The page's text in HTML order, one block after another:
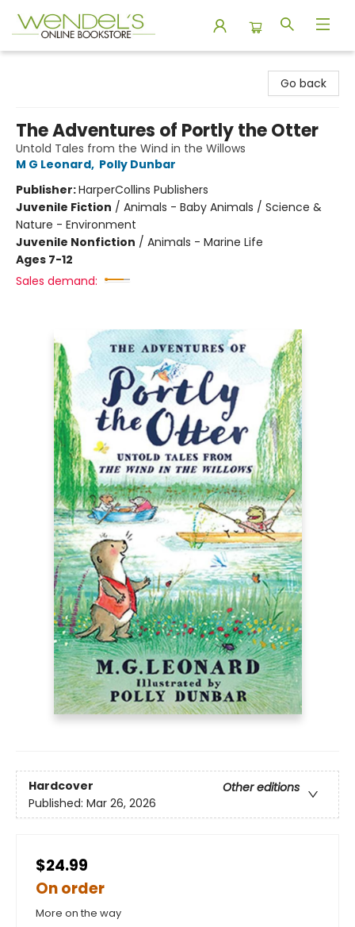
Go back
The Adventures of Portly the Otter
Untold Tales from the Wind in the Willows
M G Leonard, Polly Dunbar
Publisher:HarperCollins Publishers
Juvenile Fiction / Animals - Baby Animals / Science &
Nature - Environment
Juvenile Nonfiction / Animals - Marine Life
Ages 7-12
Sales demand:
Hardcover
Other editions
Published: Mar 26, 2026
$24.99
On order
More on the way